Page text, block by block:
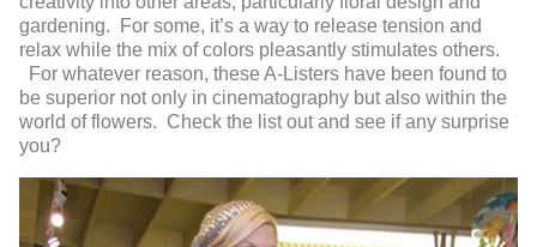
gardening. For some, it’s a way to release tension and
relax while the mix of colors pleasantly stimulates others.
For whatever reason, these A-Listers have been found to
be superior not only in cinematography but also within the
world of flowers. Check the list out and see if any surprise
you?